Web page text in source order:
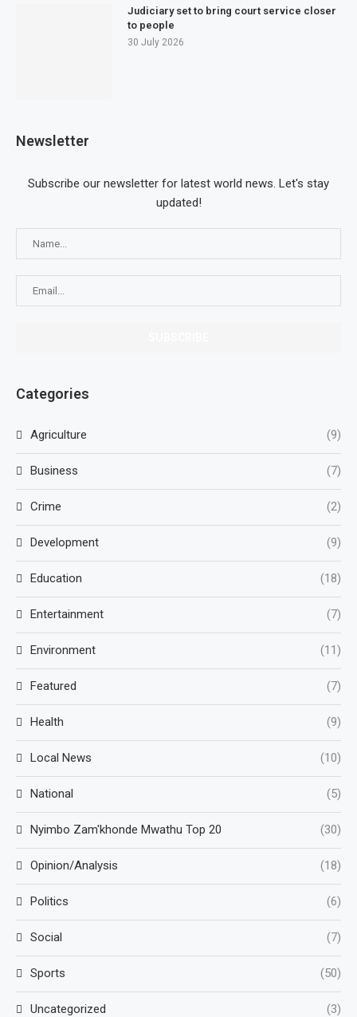
Judiciary set to bring court service closer
to people
30 July 2026
Newsletter
Subscribe our newsletter for latest world news. Let's stay
updated!
Categories
Agriculture (9)
Business (7)
Crime (2)
Development (9)
Education (18)
Entertainment (7)
Environment (11)
Featured (7)
Health (9)
Local News (10)
National (5)
Nyimbo Zam'khonde Mwathu Top 20 (30)
Opinion/Analysis (18)
Politics (6)
Social (7)
Sports (50)
Uncategorized (3)